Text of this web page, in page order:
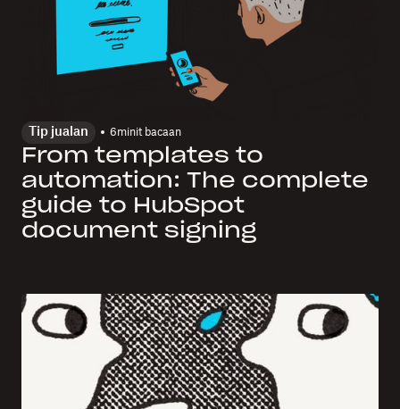
Tip jualan 6minit bacaan
From templates to
automation: The complete
guide to HubSpot
document signing